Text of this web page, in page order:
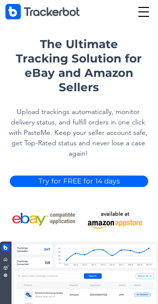
The Ultimate
Tracking Solution for
eBay and Amazon
Sellers
Upload trackings automatically, monitor
delivery status, and fulfill orders in one click
with PasteMe. Keep your seller account safe,
get Top-Rated status and never lose a case
again!
Try for FREE for 14 days
available at